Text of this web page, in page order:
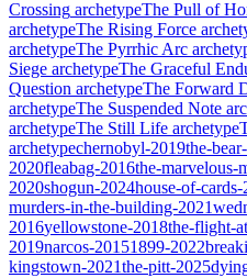
Crossing archetypeThe Pull of
archetypeThe Rising Force
archetypeThe Pyrrhic Arc
Siege archetypeThe Graceful
Question archetypeThe Forward
archetypeThe Suspended Note
archetypeThe Still Life archetype
archetypechernobyl-2019the-
2020fleabag-2016the-marvelous-
2020shogun-2024house-of-cards-
murders-in-the-building-2021
2016yellowstone-2018the-flight-
2019narcos-20151899-2022
kingstown-2021the-pitt-2025